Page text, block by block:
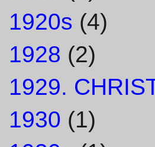
1920s (4)
1928 (2)
1929.
1930 (1)